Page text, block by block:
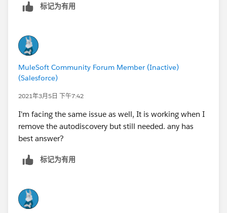
the first transformer took between 1.5 to 2 seconds to
requests do not have these delays and respond
quickly.
Thank you.
标记为有用
MuleSoft Community Forum Member (Inactive)
(Salesforce)
2021年3月5日 下午7:42
I'm facing the same issue as well, It is working when I
remove the autodiscovery but still needed. any has
best answer?
标记为有用